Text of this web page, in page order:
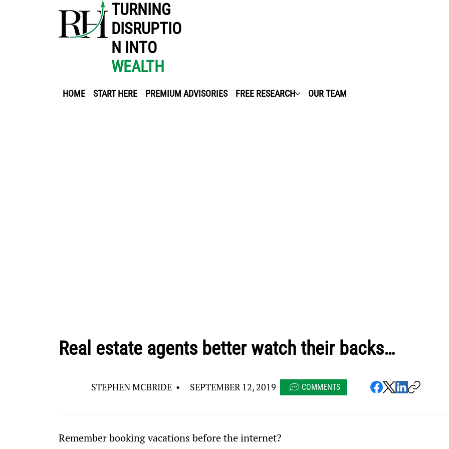
HOME START HERE PREMIUM ADVISORIES FREE RESEARCH OUR TEAM
TURNING
DISRUPTIO
N INTO
WEALTH
Real estate agents better watch their backs…
STEPHEN MCBRIDE • SEPTEMBER 12, 2019 COMMENTS
Remember booking vacations before the internet?